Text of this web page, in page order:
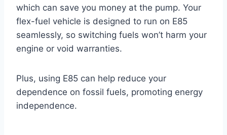
which can save you money at the pump. Your
flex-fuel vehicle is designed to run on E85
seamlessly, so switching fuels won’t harm your
engine or void warranties.
Plus, using E85 can help reduce your
dependence on fossil fuels, promoting energy
independence.